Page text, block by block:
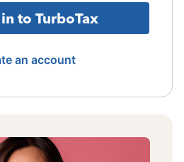
to TurboTax
an account